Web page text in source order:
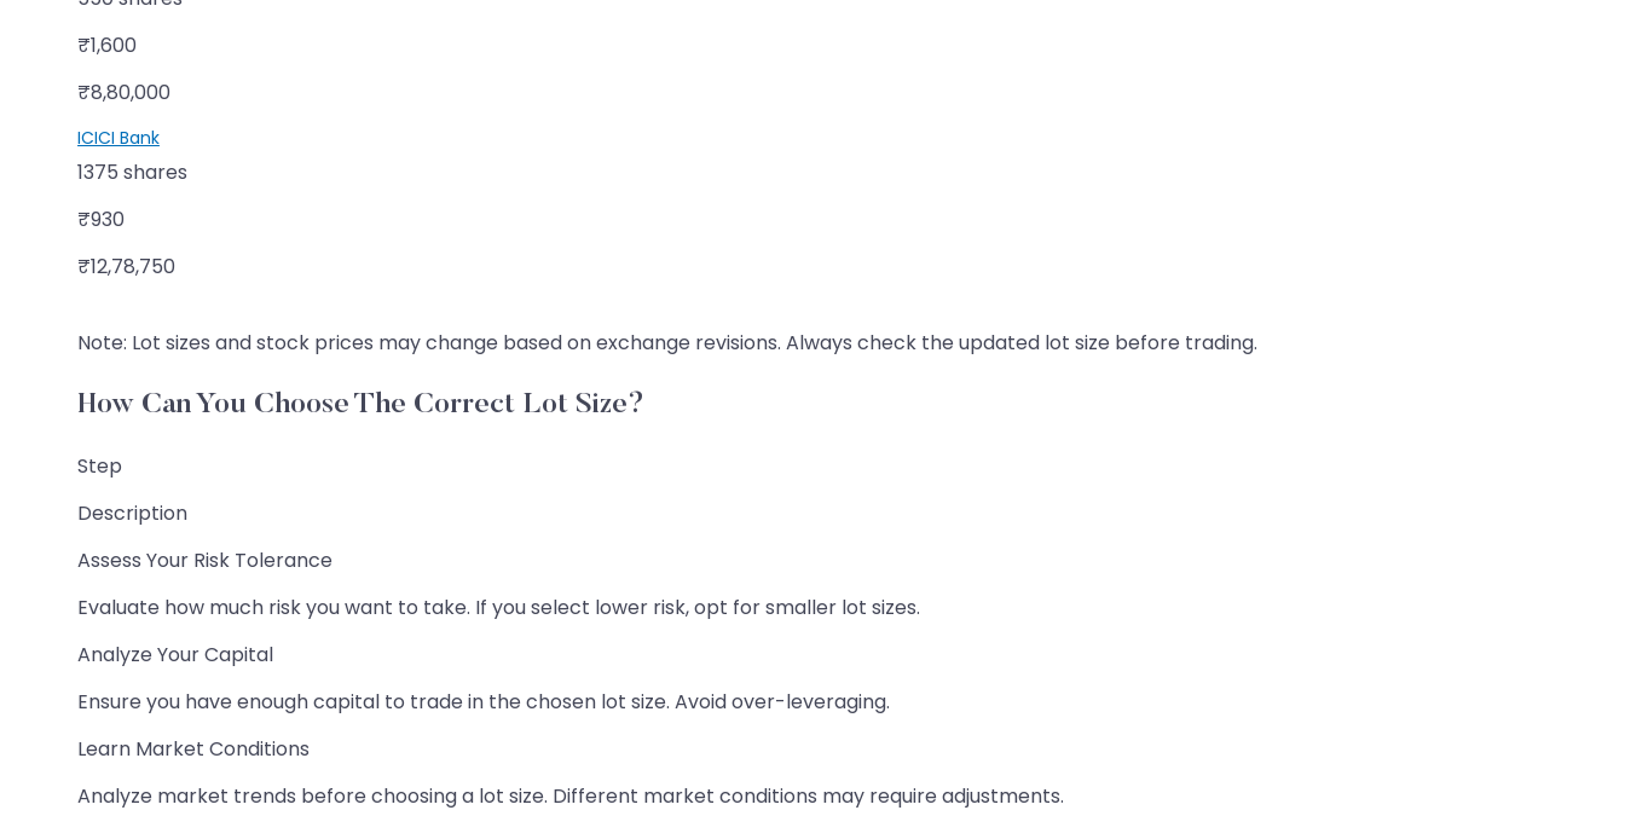
₹1,600
₹8,80,000
ICICI Bank
1375 shares
₹930
₹12,78,750
Note: Lot sizes and stock prices may change based on exchange revisions. Always check the updated lot size before trading.
How Can You Choose The Correct Lot Size?
Step
Description
Assess Your Risk Tolerance
Evaluate how much risk you want to take. If you select lower risk, opt for smaller lot sizes.
Analyze Your Capital
Ensure you have enough capital to trade in the chosen lot size. Avoid over-leveraging.
Learn Market Conditions
Analyze market trends before choosing a lot size. Different market conditions may require adjustments.